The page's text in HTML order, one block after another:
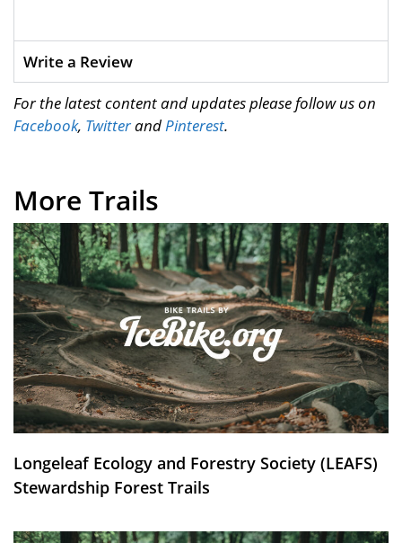
Write a Review
For the latest content and updates please follow us on
Facebook, TwitterandPinterest.
More Trails
Longeleaf Ecology and Forestry Society (LEAFS)
Stewardship Forest Trails